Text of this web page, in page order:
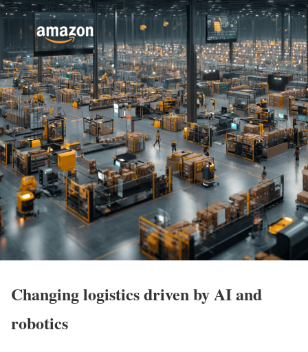
Changing logistics driven by AI and
robotics